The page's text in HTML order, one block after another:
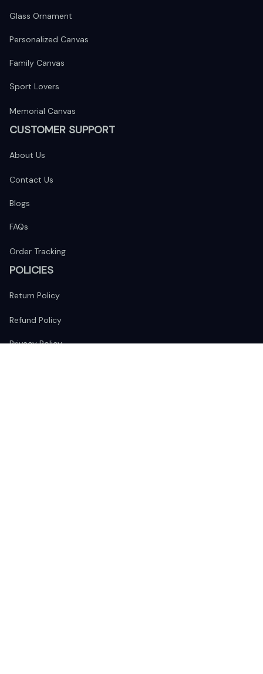
Glass Ornament
Personalized Canvas
Family Canvas
Sport Lovers
Memorial Canvas
CUSTOMER SUPPORT
About Us
Contact Us
Blogs
FAQs
Order Tracking
POLICIES
Return Policy
Refund Policy
Privacy Policy